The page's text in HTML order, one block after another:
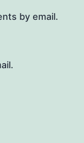
by email.